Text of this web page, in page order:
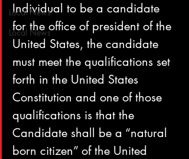
Local News
Local News
Individual to be a candidate
for the office of president of the
United States, the candidate
must meet the qualifications set
forth in the United States
Constitution and one of those
qualifications is that the
Candidate shall be a “natural
born citizen” of the United